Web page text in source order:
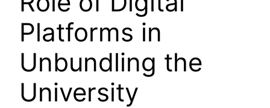
Platforms in
Unbundling the
University